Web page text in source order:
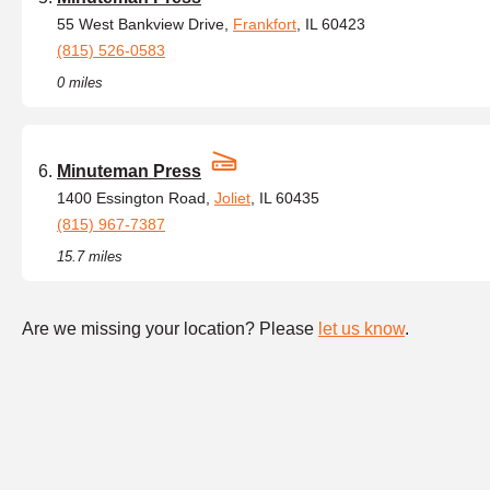
55 West Bankview Drive, Frankfort , IL 60423
(815) 526-0583
0 miles
Minuteman Press
1400 Essington Road, Joliet , IL 60435
(815) 967-7387
15.7 miles
Are we missing your location? Please let us know.